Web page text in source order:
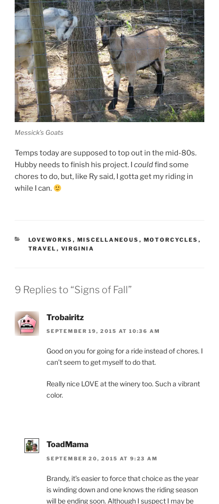
Messick’s Goats
Temps today are supposed to top out in the mid-80s.
Hubby needs to finish his project. I couldfind some
chores to do, but, like Ry said, I gotta get my riding in
while I can.
CATEGORIES
LOVEWORKS , MISCELLANEOUS , MOTORCYCLES ,
TRAVEL , VIRGINIA
9 Replies to “Signs of Fall”
Trobairitz
SEPTEMBER 19, 2015 AT 10:36 AM
Good on you for going for a ride instead of chores. I
can’t seem to get myself to do that.
Really nice LOVE at the winery too. Such a vibrant
color.
ToadMama
SEPTEMBER 20, 2015 AT 9:23 AM
Brandy, it’s easier to force that choice as the year
is winding down and one knows the riding season
will be ending soon. Although I suspect I may be